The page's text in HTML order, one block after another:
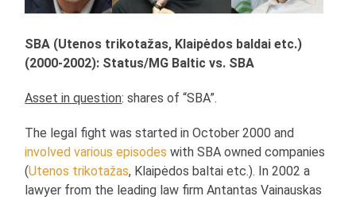
SBA (Utenos trikotažas, Klaipėdos baldai etc.)
(2000-2002): Status/MG Baltic vs. SBA
Asset in question: shares of “SBA”.
The legal fight was started in October 2000 and
involved various episodes with SBA owned companies
(Utenos trikotažas, Klaipėdos baltai etc.). In 2002 a
lawyer from the leading law firm Antantas Vainauskas